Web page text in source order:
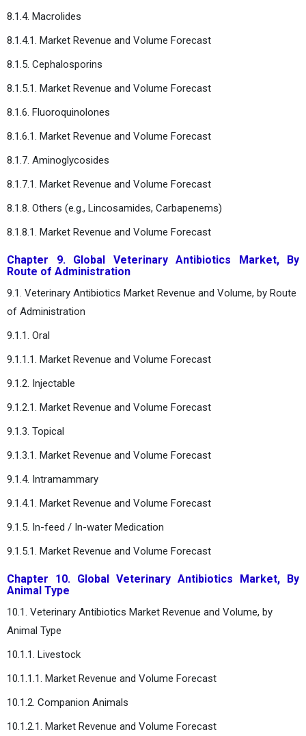
8.1.4. Macrolides
8.1.4.1. Market Revenue and Volume Forecast
8.1.5. Cephalosporins
8.1.5.1. Market Revenue and Volume Forecast
8.1.6. Fluoroquinolones
8.1.6.1. Market Revenue and Volume Forecast
8.1.7. Aminoglycosides
8.1.7.1. Market Revenue and Volume Forecast
8.1.8. Others (e.g., Lincosamides, Carbapenems)
8.1.8.1. Market Revenue and Volume Forecast
Chapter 9. Global Veterinary Antibiotics Market, By
Route of Administration
9.1. Veterinary Antibiotics Market Revenue and Volume, by Route
of Administration
9.1.1. Oral
9.1.1.1. Market Revenue and Volume Forecast
9.1.2. Injectable
9.1.2.1. Market Revenue and Volume Forecast
9.1.3. Topical
9.1.3.1. Market Revenue and Volume Forecast
9.1.4. Intramammary
9.1.4.1. Market Revenue and Volume Forecast
9.1.5. In-feed / In-water Medication
9.1.5.1. Market Revenue and Volume Forecast
Chapter 10. Global Veterinary Antibiotics Market, By
Animal Type
10.1. Veterinary Antibiotics Market Revenue and Volume, by
Animal Type
10.1.1. Livestock
10.1.1.1. Market Revenue and Volume Forecast
10.1.2. Companion Animals
10.1.2.1. Market Revenue and Volume Forecast